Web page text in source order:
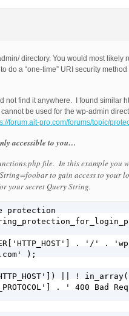
directory. You would most
do a “one-time” URI security
not find it anywhere. I found similar
be used for the wp-admin
forum.ait-pro.com/forums/topic/
accessible to you…
file. In this example you
to gain access to your
your secret Query String.
protection
. '/' . 'wp-
);